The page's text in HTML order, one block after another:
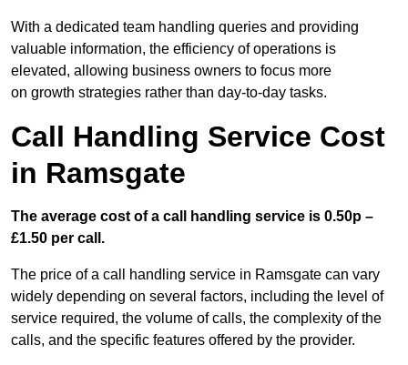
With a dedicated team handling queries and providing
valuable information, the efficiency of operations is
elevated, allowing business owners to focus more
on growth strategies rather than day-to-day tasks.
Call Handling Service Cost
in Ramsgate
The average cost of a call handling service is 0.50p –
£1.50 per call.
The price of a call handling service in Ramsgate can vary
widely depending on several factors, including the level of
service required, the volume of calls, the complexity of the
calls, and the specific features offered by the provider.